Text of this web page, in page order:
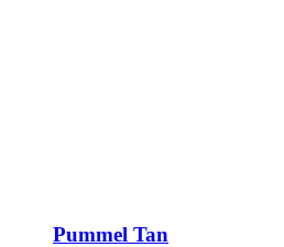
Pummel Tan